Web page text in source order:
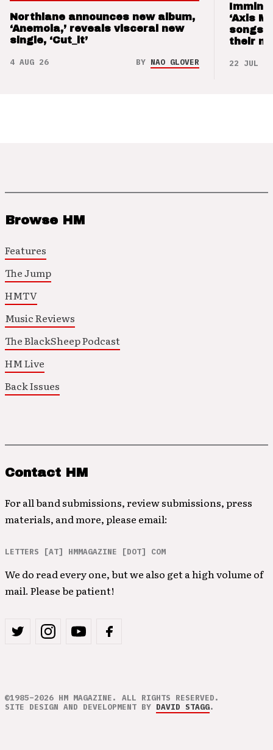
Northlane announces new album,
‘Anemoia,’ reveals visceral new
single, ‘Cut_it’
4 AUG 26 BY NAO GLOVER
‘Axis
songs
their
22 JUL 26
Browse HM
Features
The Jump
HMTV
Music Reviews
The BlackSheep Podcast
HM Live
Back Issues
Contact HM
For all band submissions, review submissions, press
materials, and more, please email:
LETTERS [AT] HMMAGAZINE [DOT] COM
We do read every one, but we also get a high volume of
mail. Please be patient!
©1985–2026 HM MAGAZINE. ALL RIGHTS RESERVED.
SITE DESIGN AND DEVELOPMENT BY DAVID STAGG.